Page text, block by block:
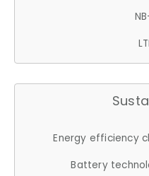
Energy efficiency
Battery